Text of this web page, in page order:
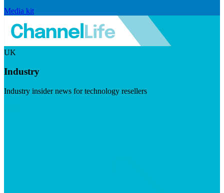
Media kit
UK
Industry
Industry insider news for technology resellers